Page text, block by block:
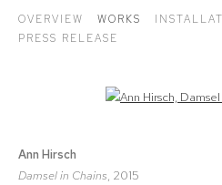
OVERVIEW
WORKS
PRESS RELEASE
Open a larger version of
Ann Hirsch
Damsel in Chains, 2015